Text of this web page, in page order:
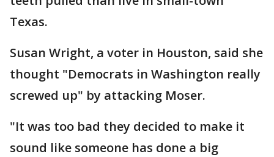
Texas.
Susan Wright, a voter in Houston, said she
thought "Democrats in Washington really
screwed up" by attacking Moser.
"It was too bad they decided to make it
sound like someone has done a big